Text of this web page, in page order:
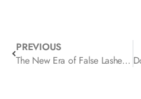
PREVIOUS
The New Era of False Lashes: How Innovation Is Redefining Beauty Routines in 2026